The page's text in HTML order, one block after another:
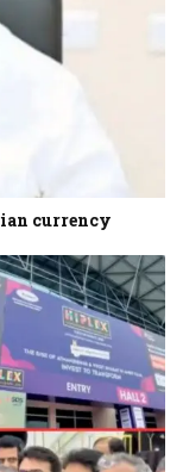
currency